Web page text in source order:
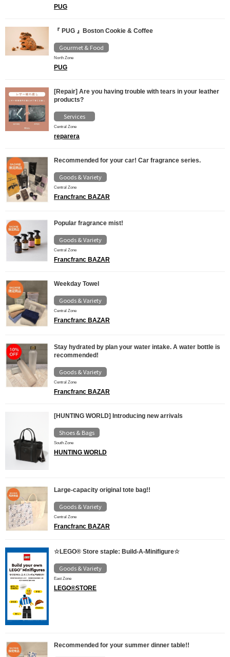
PUG
『 PUG 』Boston Cookie & Coffee
Gourmet & Food
North Zone
PUG
[Repair] Are you having trouble with tears in your leather
products?
Services
Central Zone
reparera
Recommended for your car! Car fragrance series.
Goods & Variety
Central Zone
Francfranc BAZAR
Popular fragrance mist!
Goods & Variety
Central Zone
Francfranc BAZAR
Weekday Towel
Goods & Variety
Central Zone
Francfranc BAZAR
Stay hydrated by plan your water intake. A water bottle is
recommended!
Goods & Variety
Central Zone
Francfranc BAZAR
[HUNTING WORLD] Introducing new arrivals
Shoes & Bags
South Zone
HUNTING WORLD
Large-capacity original tote bag!!
Goods & Variety
Central Zone
Francfranc BAZAR
☆LEGO® Store staple: Build-A-Minifigure☆
Goods & Variety
East Zone
LEGO®STORE
Recommended for your summer dinner table!!